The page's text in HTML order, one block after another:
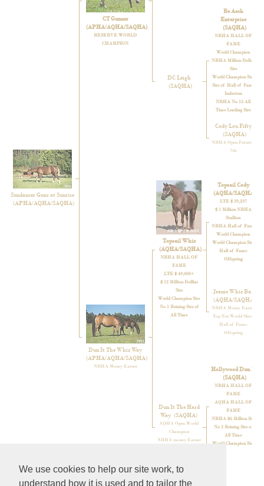
We use cookies to help our site work, to
understand how it is used and to tailor the
Sundancer Guns at Sunrise
(APHA/AQHA/SAQHA)
CT Gunner
(APHA/AQHA/SAQHA)
RESERVE WORLD
CHAMPION
DC Leigh
(SAQHA)
Be Aech
Enterprise
(SAQHA)
NRHA HALL OF
FAME
World Champion
NRHA Million Dollar
Sire
World Champion Sire
Sire of Hall of Fame
Inductees
NRHA No 15 All
Time Leading Sire
Cody Lou Fifty
(SAQHA)
NRHA Open Futurity,
7th
Dun It The Whiz Way
(APHA/AQHA/SAQHA)
NRHA Money Earner
Topsail Whiz
(AQHA/SAQHA)
NRHA HALL OF
FAME
LTE $ 49,000+
$ 12 Million Dolllar
Sire
World Champion Sire
No 1 Reining Sire of
All Time
Topsail Cody
(AQHA/SAQHA)
LTE $ 29,237
$ 1 Million NRHA
Stallion
NRHA Hall of Fame
World Champion
World Champion Sire
Hall of Fame
Offspring
Jeanie Whiz Bar
(AQHA/SAQHA)
NRHA Money Earner
Top Ten World Show
Hall of Fame
Offspring
Dun It The Hard
Way (SAQHA)
AQHA Open World
Champion
NRHA money Earner
Hollywood Dun It
(SAQHA)
NRHA HALL OF
FAME
AQHA HALL OF
FAME
NRHA $6 Million Sire
No 2 Reining Sire of
All Time
World Champion Sire